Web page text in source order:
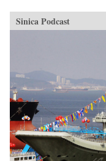
Sinica Podcast